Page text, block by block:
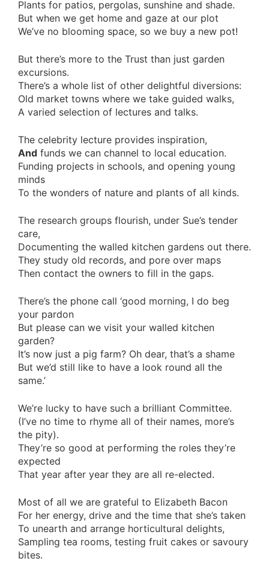
Plants for patios, pergolas, sunshine and shade.
But when we get home and gaze at our plot
We’ve no blooming space, so we buy a new pot!
But there’s more to the Trust than just garden
excursions.
There’s a whole list of other delightful diversions:
Old market towns where we take guided walks,
A varied selection of lectures and talks.
The celebrity lecture provides inspiration,
And funds we can channel to local education.
Funding projects in schools, and opening young
minds
To the wonders of nature and plants of all kinds.
The research groups flourish, under Sue’s tender
care,
Documenting the walled kitchen gardens out there.
They study old records, and pore over maps
Then contact the owners to fill in the gaps.
There’s the phone call ‘good morning, I do beg
your pardon
But please can we visit your walled kitchen
garden?
It’s now just a pig farm? Oh dear, that’s a shame
But we’d still like to have a look round all the
same.’
We’re lucky to have such a brilliant Committee.
(I’ve no time to rhyme all of their names, more’s
the pity).
They’re so good at performing the roles they’re
expected
That year after year they are all re-elected.
Most of all we are grateful to Elizabeth Bacon
For her energy, drive and the time that she’s taken
To unearth and arrange horticultural delights,
Sampling tea rooms, testing fruit cakes or savoury
bites.